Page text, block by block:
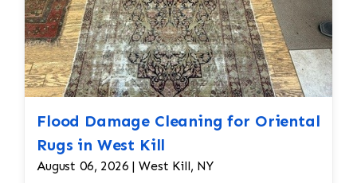
Flood Damage Cleaning for Oriental
Rugs in West Kill
August 06, 2026 | West Kill, NY